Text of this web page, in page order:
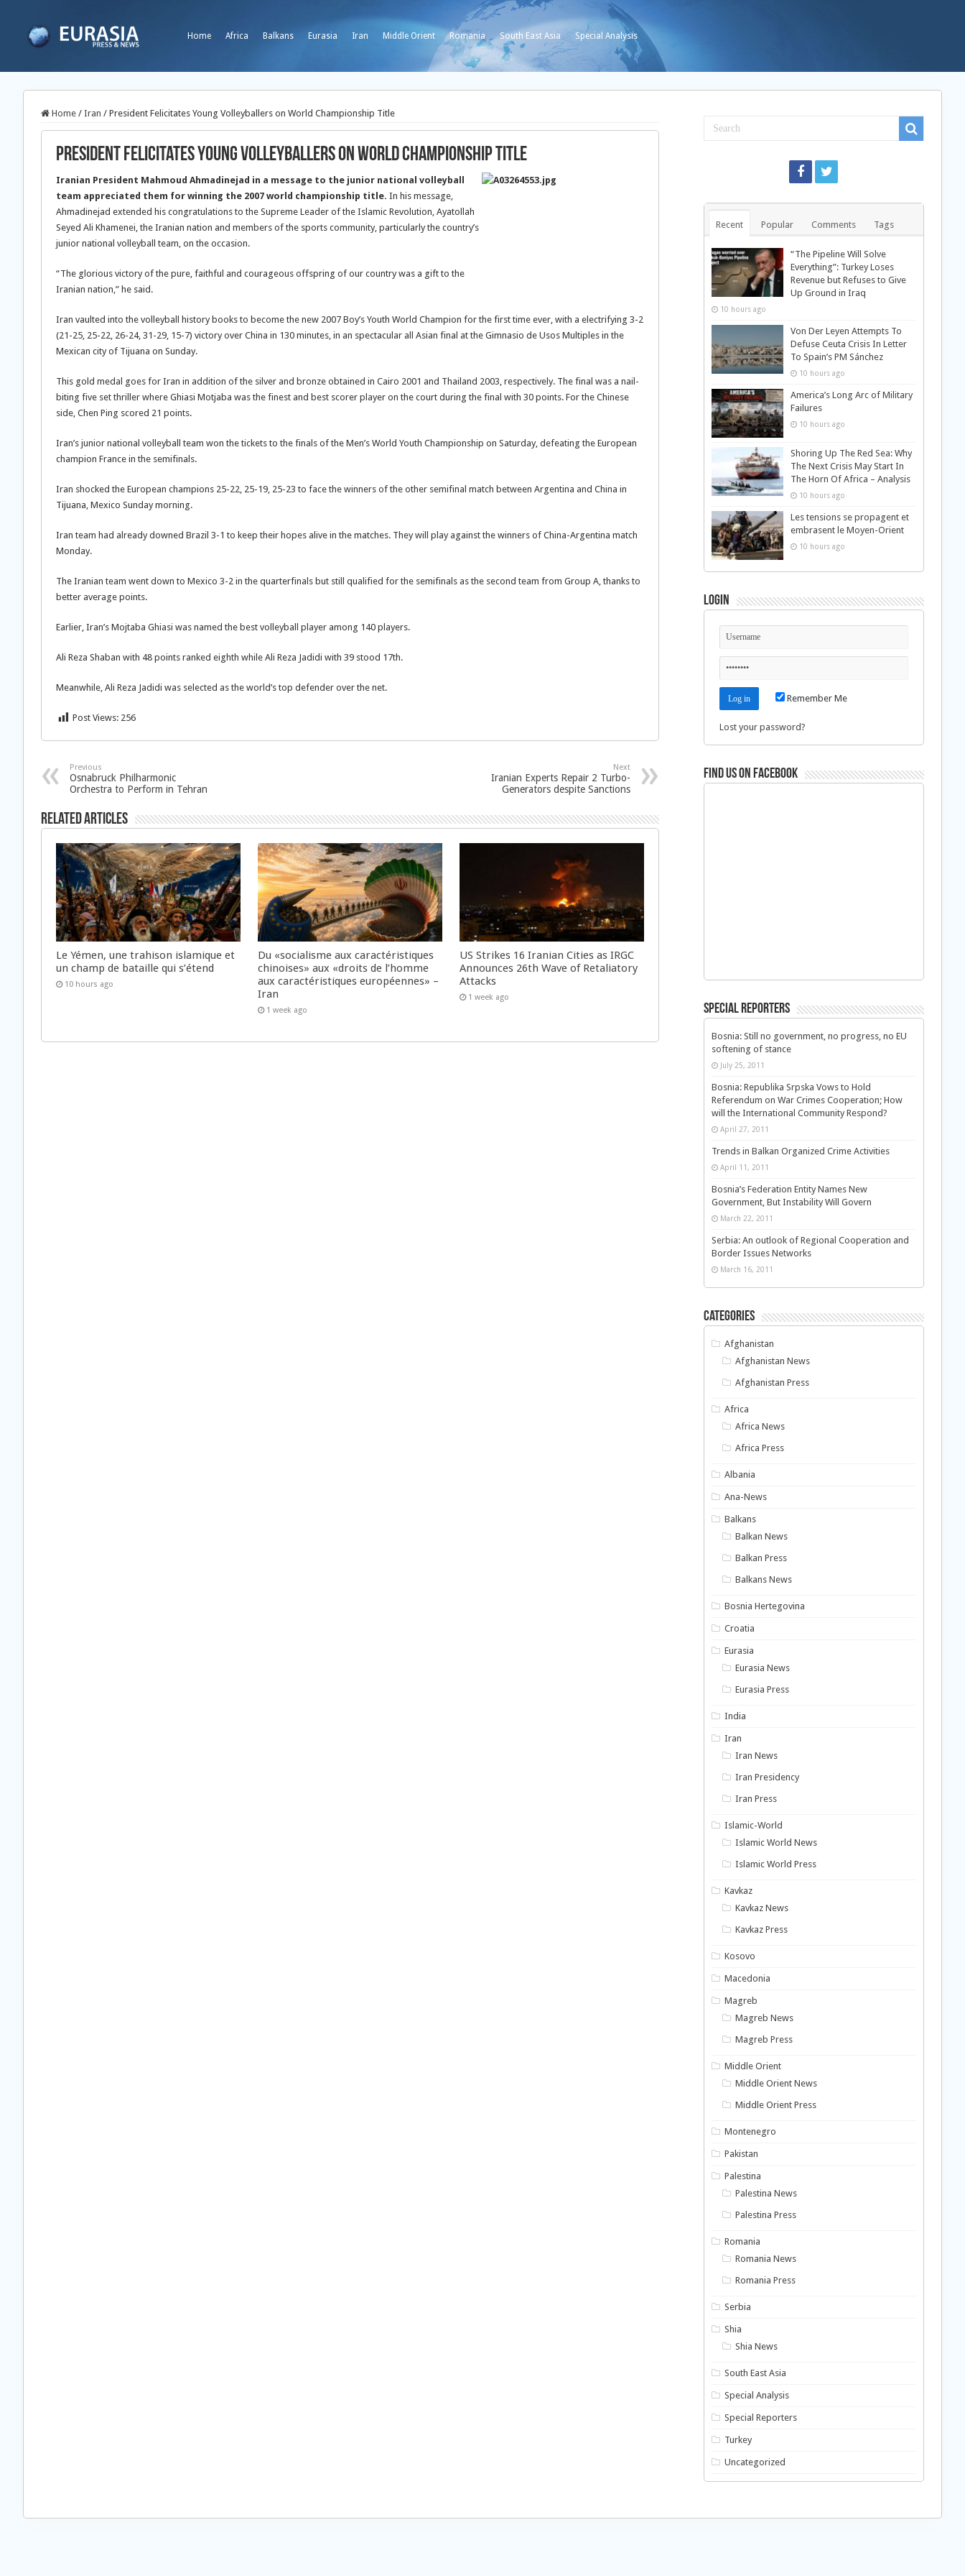
Home Africa Balkans Eurasia Iran Middle Orient Romania South East Asia Special Analysis
Home / Iran / President Felicitates Young Volleyballers on World Championship Title
President Felicitates Young Volleyballers on World Championship Title
Iranian President Mahmoud Ahmadinejad in a message to the junior national volleyball
team appreciated them for winning the 2007 world championship title. In his message,
Ahmadinejad extended his congratulations to the Supreme Leader of the Islamic Revolution, Ayatollah
Seyed Ali Khamenei, the Iranian nation and members of the sports community, particularly the country’s
junior national volleyball team, on the occasion.
“The glorious victory of the pure, faithful and courageous offspring of our country was a gift to the
Iranian nation,” he said.
Iran vaulted into the volleyball history books to become the new 2007 Boy’s Youth World Champion for the first time ever, with a electrifying 3-2
(21-25, 25-22, 26-24, 31-29, 15-7) victory over China in 130 minutes, in an spectacular all Asian final at the Gimnasio de Usos Multiples in the
Mexican city of Tijuana on Sunday.
This gold medal goes for Iran in addition of the silver and bronze obtained in Cairo 2001 and Thailand 2003, respectively. The final was a nail-
biting five set thriller where Ghiasi Motjaba was the finest and best scorer player on the court during the final with 30 points. For the Chinese
side, Chen Ping scored 21 points.
Iran’s junior national volleyball team won the tickets to the finals of the Men’s World Youth Championship on Saturday, defeating the European
champion France in the semifinals.
Iran shocked the European champions 25-22, 25-19, 25-23 to face the winners of the other semifinal match between Argentina and China in
Tijuana, Mexico Sunday morning.
Iran team had already downed Brazil 3-1 to keep their hopes alive in the matches. They will play against the winners of China-Argentina match
Monday.
The Iranian team went down to Mexico 3-2 in the quarterfinals but still qualified for the semifinals as the second team from Group A, thanks to
better average points.
Earlier, Iran’s Mojtaba Ghiasi was named the best volleyball player among 140 players.
Ali Reza Shaban with 48 points ranked eighth while Ali Reza Jadidi with 39 stood 17th.
Meanwhile, Ali Reza Jadidi was selected as the world’s top defender over the net.
Post Views: 256
Previous
Osnabruck Philharmonic
Orchestra to Perform in Tehran
Next
Iranian Experts Repair 2 Turbo-
Generators despite Sanctions
Related Articles
Le Yémen, une trahison islamique et
un champ de bataille qui s’étend
10 hours ago
Du «socialisme aux caractéristiques
chinoises» aux «droits de l’homme
aux caractéristiques européennes» –
Iran
1 week ago
US Strikes 16 Iranian Cities as IRGC
Announces 26th Wave of Retaliatory
Attacks
1 week ago
Recent Popular Comments Tags
“The Pipeline Will Solve
Everything”: Turkey Loses
Revenue but Refuses to Give
Up Ground in Iraq
10 hours ago
Von Der Leyen Attempts To
Defuse Ceuta Crisis In Letter
To Spain’s PM Sánchez
10 hours ago
America’s Long Arc of Military
Failures
10 hours ago
Shoring Up The Red Sea: Why
The Next Crisis May Start In
The Horn Of Africa – Analysis
10 hours ago
Les tensions se propagent et
embrasent le Moyen-Orient
10 hours ago
Login
Remember Me
Lost your password?
Find us on Facebook
Special Reporters
Bosnia: Still no government, no progress, no EU
softening of stance
July 25, 2011
Bosnia: Republika Srpska Vows to Hold
Referendum on War Crimes Cooperation; How
will the International Community Respond?
April 27, 2011
Trends in Balkan Organized Crime Activities
April 11, 2011
Bosnia’s Federation Entity Names New
Government, But Instability Will Govern
March 22, 2011
Serbia: An outlook of Regional Cooperation and
Border Issues Networks
March 16, 2011
Categories
Afghanistan
Afghanistan News
Afghanistan Press
Africa
Africa News
Africa Press
Albania
Ana-News
Balkans
Balkan News
Balkan Press
Balkans News
Bosnia Hertegovina
Croatia
Eurasia
Eurasia News
Eurasia Press
India
Iran
Iran News
Iran Presidency
Iran Press
Islamic-World
Islamic World News
Islamic World Press
Kavkaz
Kavkaz News
Kavkaz Press
Kosovo
Macedonia
Magreb
Magreb News
Magreb Press
Middle Orient
Middle Orient News
Middle Orient Press
Montenegro
Pakistan
Palestina
Palestina News
Palestina Press
Romania
Romania News
Romania Press
Serbia
Shia
Shia News
South East Asia
Special Analysis
Special Reporters
Turkey
Uncategorized